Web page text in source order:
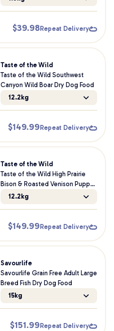
Dog Food
$39.98Repeat Delivery
Taste of the Wild
Taste of the Wild Southwest
Canyon Wild Boar Dry Dog Food
12.2kg
$149.99 Repeat Delivery
Taste of the Wild
Taste of the Wild High Prairie
Bison & Roasted Venison Puppy
Dry Dog Food
12.2kg
$149.99 Repeat Delivery
Savourlife
Savourlife Grain Free Adult Large
Breed Fish Dry Dog Food
15kg
$151.99 Repeat Delivery